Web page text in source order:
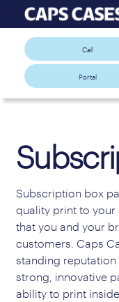
Call
Portal
Subscription box
quality print to
that you and your
customers. Caps
standing reputation
strong, innovative
ability to print